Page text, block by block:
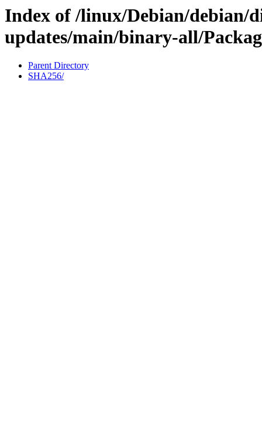
Index of /linux/Debian/debian/
updates/main/binary-all/
Parent Directory
SHA256/